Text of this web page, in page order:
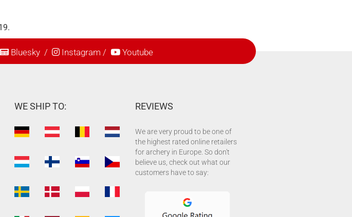
Bluesky/ Instagram / Youtube
WE SHIP TO: REVIEWS
We are very proud to be one of
the highest rated online retailers
for archery in Europe. So don't
believe us, check out what our
customers have to say: